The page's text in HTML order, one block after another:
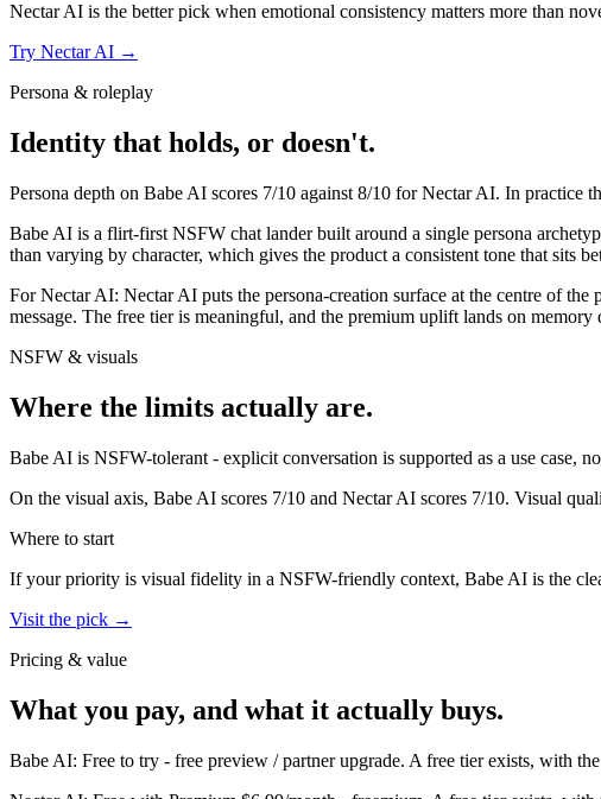
Nectar AI is the better pick when emotional consistency matters more than
Try Nectar AI →
Persona & roleplay
Identity that holds, or doesn't.
Persona depth on Babe AI scores 7/10 against 8/10 forNectar AI. In practice
Babe AI is a flirt-first NSFW chat lander built around a single persona
than varying by character, which gives the product a consistent tone that sits
ForNectar AI: Nectar AI puts the persona-creation surface at the centre of
message. The free tier is meaningful, and the premium uplift lands on memory
NSFW & visuals
Where the limits actually are.
Babe AI is NSFW-tolerant - explicit conversation is supported as a use case,
On the visual axis, Babe AI scores 7/10 and Nectar AI scores 7/10. Visual
Where to start
If your priority is visual fidelity in a NSFW-friendly context, Babe AI is the
Visit the pick →
Pricing & value
What you pay, and what it actually buys.
Babe AI: Free to try - free preview / partner upgrade. A free tier exists, with